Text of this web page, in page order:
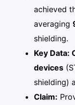
achieved
averaging
shielding.
Key Data:
devices
shielding)
Claim: